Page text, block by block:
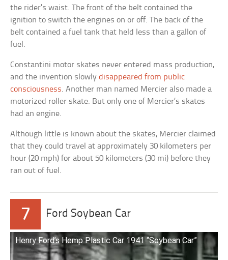
the rider’s waist. The front of the belt contained the
ignition to switch the engines on or off. The back of the
belt contained a fuel tank that held less than a gallon of
fuel.
Constantini motor skates never entered mass production,
and the invention slowlydisappeared from public
consciousness. Another man named Mercier also made a
motorized roller skate. But only one of Mercier’s skates
had an engine.
Although little is known about the skates, Mercier claimed
that they could travel at approximately 30 kilometers per
hour (20 mph) for about 50 kilometers (30 mi) before they
ran out of fuel.
7 Ford Soybean Car
Henry Ford’s Hemp Plastic Car 1941 “Soybean Car”